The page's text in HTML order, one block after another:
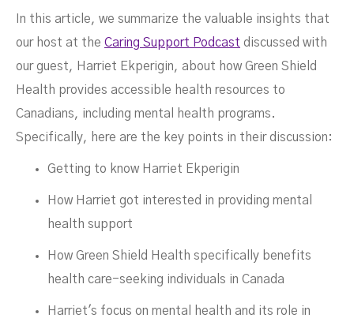
DECEMBER 7, 2023
In this article, we summarize the valuable insights that
our host at the Caring Support Podcast discussed with
our guest, Harriet Ekperigin, about how Green Shield
Health provides accessible health resources to
Canadians, including mental health programs.
Specifically, here are the key points in their discussion:
Getting to know Harriet Ekperigin
How Harriet got interested in providing mental
health support
How Green Shield Health specifically benefits
health care-seeking individuals in Canada
Harriet's focus on mental health and its role in